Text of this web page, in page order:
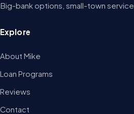
Big-bank options, small-town service.
Explore
About Mike
Loan Programs
Reviews
Contact